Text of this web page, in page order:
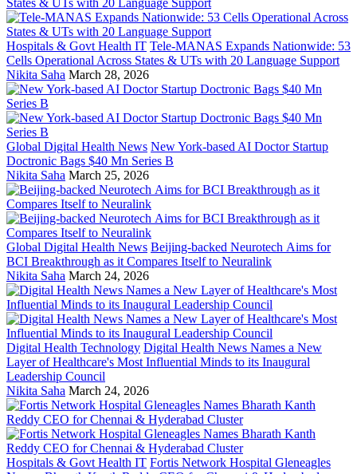
Hospitals & Govt Health IT Tele-MANAS Expands Nationwide: 53
Cells Operational Across States & UTs with 20 Language Support
Nikita Saha March 28, 2026
Global Digital Health News New York-based AI Doctor Startup
Doctronic Bags $40 Mn Series B
Nikita Saha March 25, 2026
Global Digital Health News Beijing-backed Neurotech Aims for
BCI Breakthrough as it Compares Itself to Neuralink
Nikita Saha March 24, 2026
Digital Health Technology Digital Health News Names a New
Layer of Healthcare's Most Influential Minds to its Inaugural
Leadership Council
Nikita Saha March 24, 2026
Hospitals & Govt Health IT Fortis Network Hospital Gleneagles